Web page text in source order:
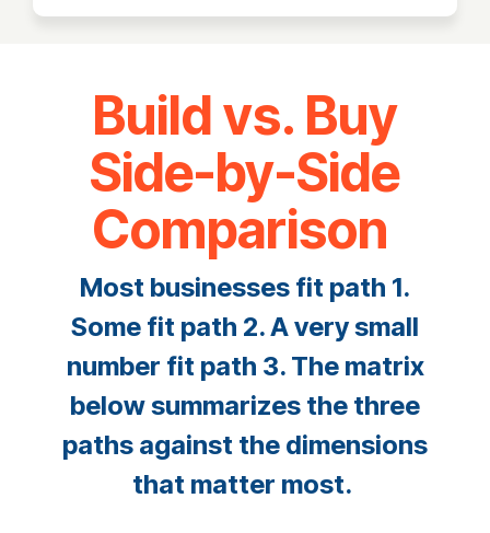
Build vs. Buy
Side-by-Side
Comparison
Most businesses fit path 1.
Some fit path 2. A very small
number fit path 3. The matrix
below summarizes the three
paths against the dimensions
that matter most.